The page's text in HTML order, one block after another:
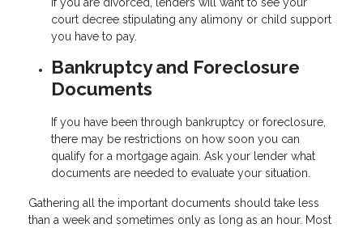
court decree stipulating any alimony or child support
you have to pay.
Bankruptcy and Foreclosure
Documents
If you have been through bankruptcy or foreclosure,
there may be restrictions on how soon you can
qualify for a mortgage again. Ask your lender what
documents are needed to evaluate your situation.
Gathering all the important documents should take less
than a week and sometimes only as long as an hour. Most